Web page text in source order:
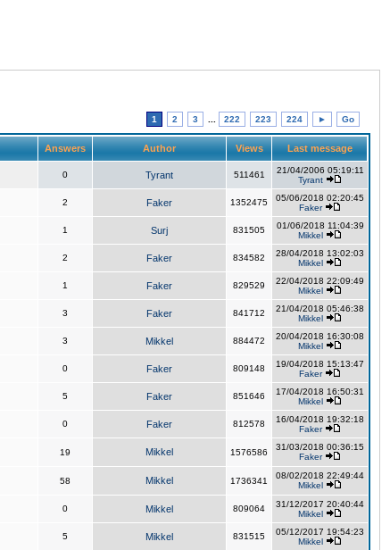
1 2 3 222 223 224 ► Go
Answers Author Views Last message
0 Tyrant 511461
21/04/2006 05:19:11
Tyrant
2 Faker 1352475
05/06/2018 02:20:45
Faker
1 Surj 831505
01/06/2018 11:04:39
Mikkel
2 Faker 834582
28/04/2018 13:02:03
Mikkel
1 Faker 829529
22/04/2018 22:09:49
Mikkel
3 Faker 841712
21/04/2018 05:46:38
Mikkel
3 Mikkel 884472
20/04/2018 16:30:08
Mikkel
0 Faker 809148
19/04/2018 15:13:47
Faker
5 Faker 851646
17/04/2018 16:50:31
Mikkel
0 Faker 812578
16/04/2018 19:32:18
Faker
19 Mikkel 1576586
31/03/2018 00:36:15
Faker
58 Mikkel 1736341
08/02/2018 22:49:44
Mikkel
0 Mikkel 809064
31/12/2017 20:40:44
Mikkel
5 Mikkel 831515
05/12/2017 19:54:23
Mikkel